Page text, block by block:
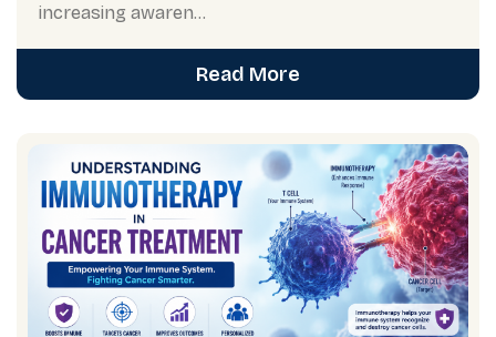
increasing awaren...
Read More